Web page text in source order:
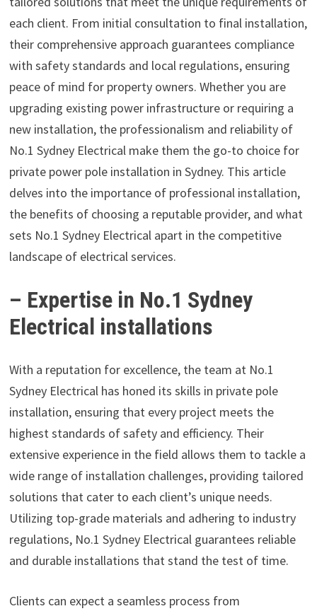
each client. From initial consultation to final installation,
their comprehensive approach guarantees compliance
with safety standards and local regulations, ensuring
peace of mind for property owners. Whether you are
upgrading existing power infrastructure or requiring a
new installation, the professionalism and reliability of
No.1 Sydney Electrical make them the go-to choice for
private power pole installation in Sydney. This article
delves into the importance of professional installation,
the benefits of choosing a reputable provider, and what
sets No.1 Sydney Electrical apart in the competitive
landscape of electrical services.
– Expertise in No.1 Sydney
Electrical installations
With a reputation for excellence, the team at No.1
Sydney Electrical has honed its skills in private pole
installation, ensuring that every project meets the
highest standards of safety and efficiency. Their
extensive experience in the field allows them to tackle a
wide range of installation challenges, providing tailored
solutions that cater to each client’s unique needs.
Utilizing top-grade materials and adhering to industry
regulations, No.1 Sydney Electrical guarantees reliable
and durable installations that stand the test of time.
Clients can expect a seamless process from